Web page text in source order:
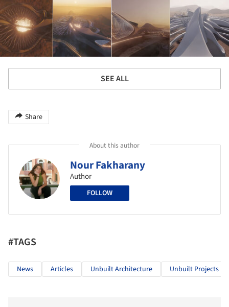
SEE ALL
Share
About this author
Nour Fakharany
Author
FOLLOW
#TAGS
News Articles Unbuilt Architecture Unbuilt Projects